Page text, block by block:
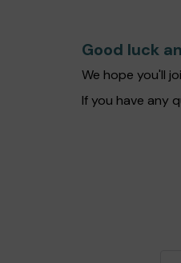
Good luck
We hope you'll
If you have any